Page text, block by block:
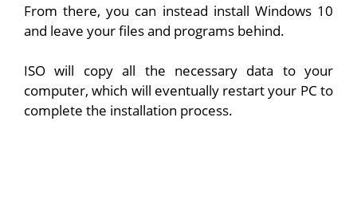
From there, you can instead install Windows 10
and leave your files and programs behind.
ISO will copy all the necessary data to your
computer, which will eventually restart your PC to
complete the installation process.